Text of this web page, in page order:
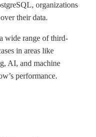
organizations
their data.
wide range of third-
in areas like
AI, and machine
performance.